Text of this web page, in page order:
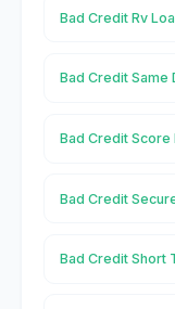
Bad Credit Rv
Bad Credit Same
Bad Credit Score
Bad Credit
Bad Credit Short